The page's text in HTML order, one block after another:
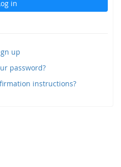
up
password?
instructions?